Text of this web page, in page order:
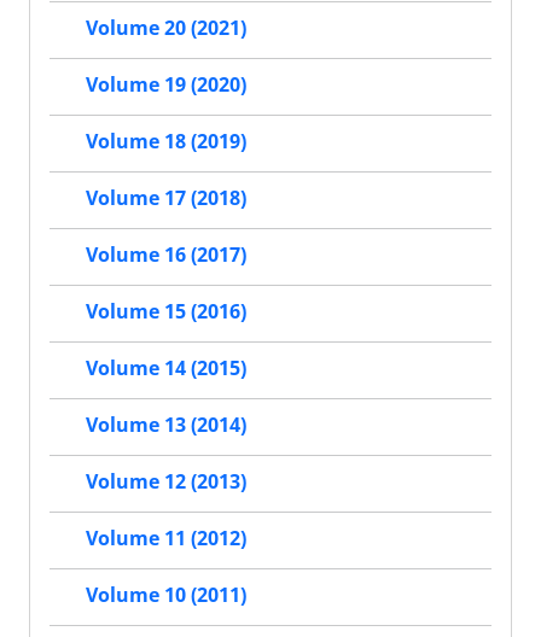
Volume 20 (2021)
Volume 19 (2020)
Volume 18 (2019)
Volume 17 (2018)
Volume 16 (2017)
Volume 15 (2016)
Volume 14 (2015)
Volume 13 (2014)
Volume 12 (2013)
Volume 11 (2012)
Volume 10 (2011)